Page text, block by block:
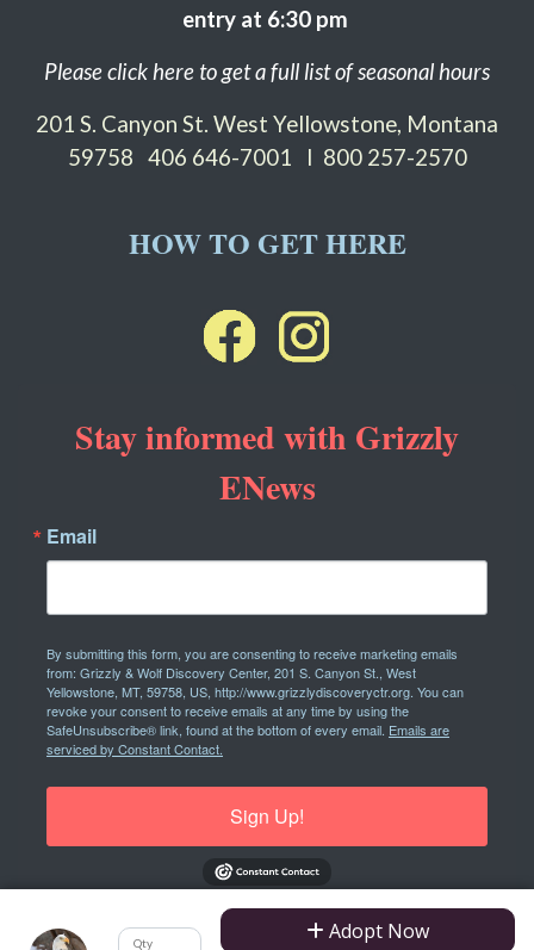
Qty Adopt Now
entry at 6:30 pm
Please click here to get a full list of seasonal hours
201 S. Canyon St. West Yellowstone, Montana
59758 406 646-7001 I 800 257-2570
HOW TO GET HERE
Stay informed with Grizzly
ENews
Email
By submitting this form, you are consenting to receive marketing emails
from: Grizzly & Wolf Discovery Center, 201 S. Canyon St., West
Yellowstone, MT, 59758, US, http://www.grizzlydiscoveryctr.org. You can
revoke your consent to receive emails at any time by using the
SafeUnsubscribe® link, found at the bottom of every email. Emails are
serviced by Constant Contact.
Sign Up!